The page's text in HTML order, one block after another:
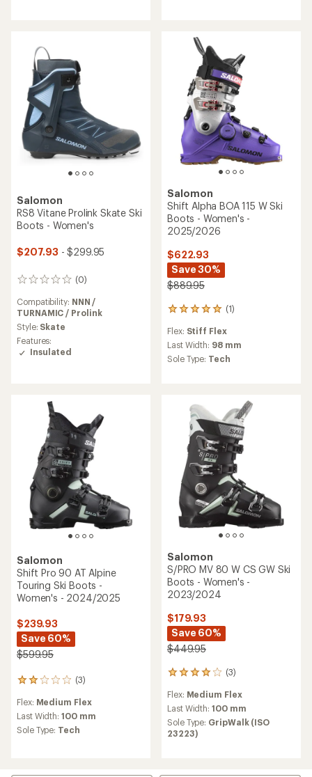
stars
Salomon
RS8 Vitane Prolink Skate Ski
Boots - Women's
$207.93 - $299.95
(0)
0
Compatibility: NNN /
TURNAMIC / Prolink
Style: Skate
Features:
Insulated
Salomon
Shift Alpha BOA 115 W Ski
Boots - Women's -
2025/2026
$622.93
Save 30%
$889.95
(1)
1
with
an
average
rating
stars
Flex: Stiff Flex
Last Width: 98 mm
Sole Type: Tech
Salomon
Shift Pro 90 AT Alpine
Touring Ski Boots -
Women's - 2024/2025
$239.93
Save 60%
$599.95
(3)
3
with
an
average
out
Flex: Medium Flex
Last Width:100 mm
Sole Type: Tech
Salomon
S/PRO MV 80 W CS GW Ski
Boots - Women's -
2023/2024
$179.93
Save 60%
$449.95
(3)
3
with
an
average
rating
Flex: Medium Flex
Last Width:100 mm
Sole Type: GripWalk (ISO
23223)